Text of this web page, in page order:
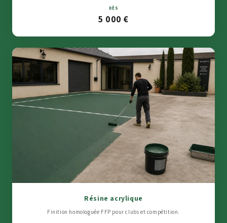
DÈS
5 000 €
Résine acrylique
Finition homologuée FFP pour clubs et compétition.